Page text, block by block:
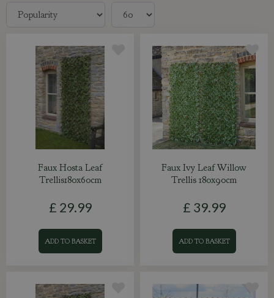
Faux Hosta Leaf
Trellis180x60cm
£ 29.99
ADD TO BASKET
Faux Ivy Leaf Willow
Trellis 180x90cm
£ 39.99
ADD TO BASKET